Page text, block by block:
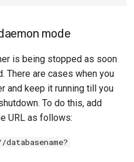
mode
is being stopped as soon
There are cases when you
and keep it running till you
To do this, add
URL as follows: